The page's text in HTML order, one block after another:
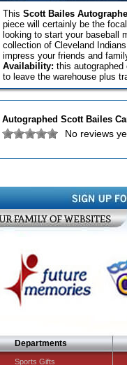
This Scott Bailes
piece will certainly be the
looking to start your baseball
collection of Cleveland
impress your friends and
Availability: this
to leave the warehouse plus
Autographed Scott Bailes
No reviews
Departments
Sports Gifts